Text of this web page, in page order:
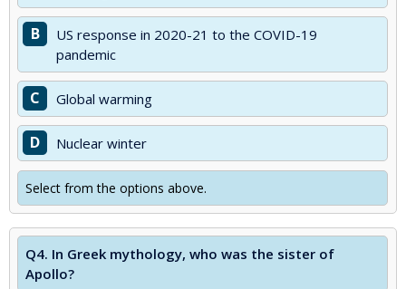
B
US response in 2020-21 to the COVID-19
pandemic
C Global warming
D Nuclear winter
Select from the options above.
Q4. In Greek mythology, who was the sister of
Apollo?